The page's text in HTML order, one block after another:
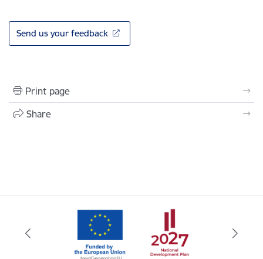
Send us your feedback
Print page
Share